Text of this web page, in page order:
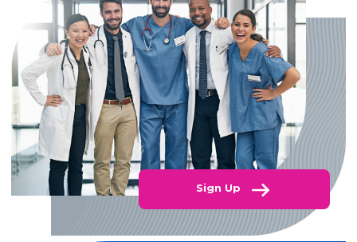
Sign Up